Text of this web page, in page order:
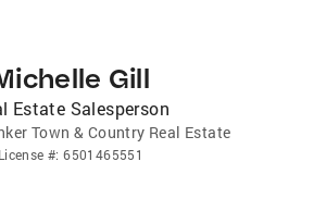
Gill
Estate Salesperson
Town & Country Real Estate
License #:6501465551